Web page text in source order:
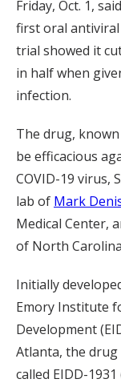
Friday, Oct. 1,
first oral antiviral
trial showed it
in half when
infection.
The drug,
be efficacious
COVID-19 virus,
lab of Mark
Medical Center,
of North
Initially
Emory Institute
Development
Atlanta, the
called EIDD-